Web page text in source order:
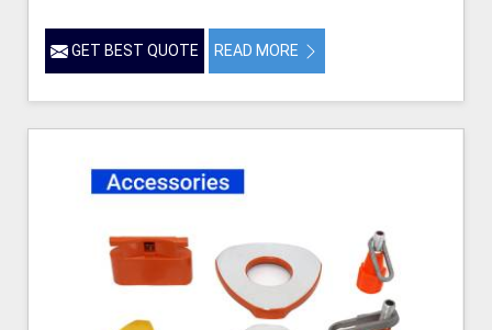
GET BEST QUOTE READ MORE